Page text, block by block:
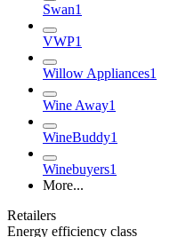
Swan1
VWP1
Willow Appliances1
Wine Away1
WineBuddy1
Winebuyers1
More...
Retailers
Energy efficiency class